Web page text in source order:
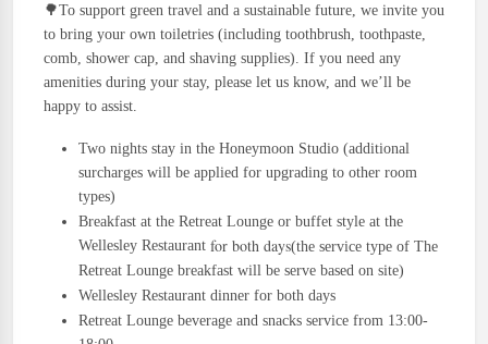
🌳To support green travel and a sustainable future, we invite you
to bring your own toiletries (including toothbrush, toothpaste,
comb, shower cap, and shaving supplies). If you need any
amenities during your stay, please let us know, and we’ll be
happy to assist.
Two nights stay in the Honeymoon Studio (additional
surcharges will be applied for upgrading to other room
types)
Breakfast at the Retreat Lounge or buffet style at the
Wellesley Restaurant for both days(the service type of The
Retreat Lounge breakfast will be serve based on site)
Wellesley Restaurant dinner for both days
Retreat Lounge beverage and snacks service from 13:00-